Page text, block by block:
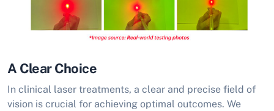
A Clear Choice
In clinical laser treatments, a clear and precise field of
vision is crucial for achieving optimal outcomes. We